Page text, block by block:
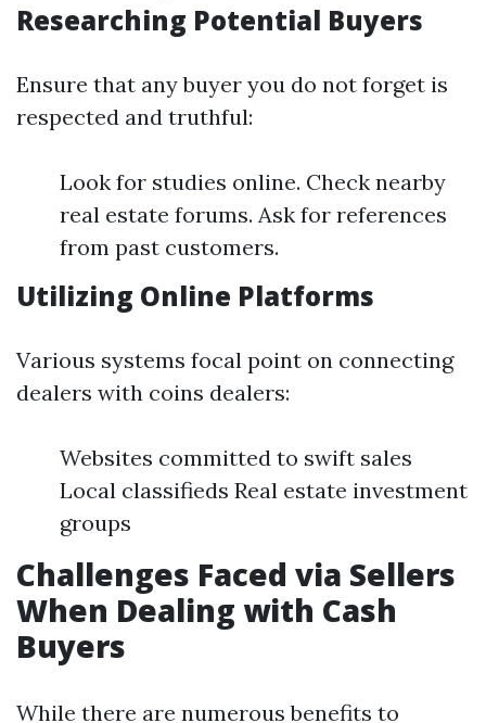
Researching Potential Buyers
Ensure that any buyer you do not forget is
respected and truthful:
Look for studies online. Check nearby
real estate forums. Ask for references
from past customers.
Utilizing Online Platforms
Various systems focal point on connecting
dealers with coins dealers:
Websites committed to swift sales
Local classifieds Real estate investment
groups
Challenges Faced via Sellers
When Dealing with Cash
Buyers
While there are numerous benefits to